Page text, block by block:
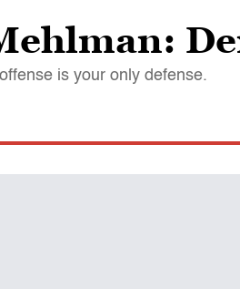
is your only defense.